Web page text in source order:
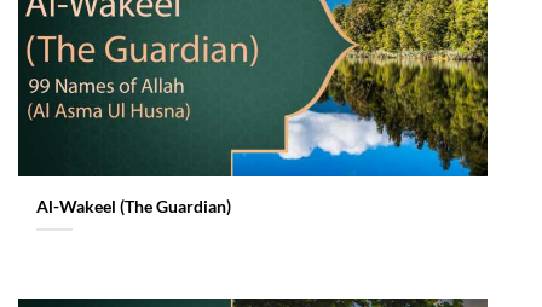
Al-Wakeel (The Guardian)